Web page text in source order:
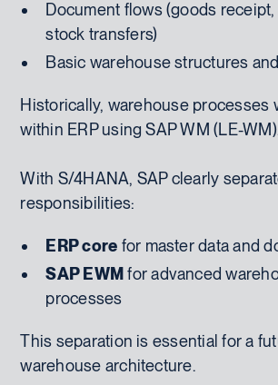
Document flows (goods
stock transfers)
Basic warehouse structures
Historically, warehouse processes
within ERP using SAP WM (LE-
With S/4HANA, SAP clearly
responsibilities:
ERP core for master data and
SAP EWM for advanced
processes
This separation is essential for a
warehouse architecture.